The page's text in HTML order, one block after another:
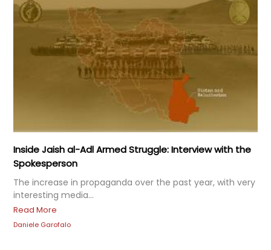
Inside Jaish al-Adl Armed Struggle: Interview with the
Spokesperson
The increase in propaganda over the past year, with very
interesting media...
Read More
Daniele Garofalo